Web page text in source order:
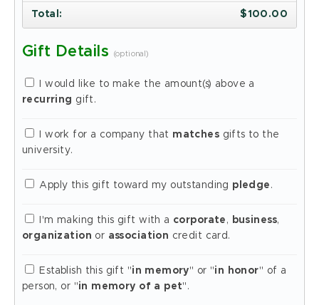
Total : $100.00
Gift Details (optional)
I would like to make the amount(s) above a
recurring gift.
I work for a company that matches gifts to the
university.
Apply this gift toward my outstanding pledge .
I'm making this gift with a corporate , business,
organization or association credit card.
Establish this gift "in memory" or "in honor" of a
person, or "in memory of a pet".